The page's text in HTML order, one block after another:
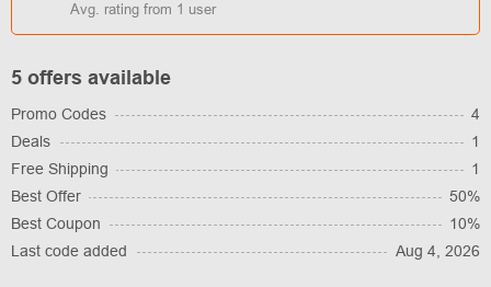
Avg. rating from 1 user
5 offers available
Promo Codes
4
Deals
1
Free Shipping
1
Best Offer
50%
Best Coupon
10%
Last code added
Aug 4, 2026